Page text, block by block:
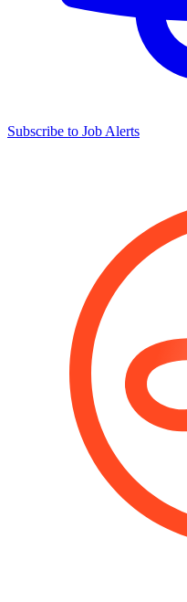
Subscribe to Job Alerts